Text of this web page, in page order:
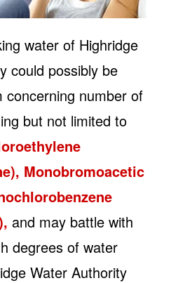
water of Highridge
could possibly be
number of
but not limited to
Monobromoacetic
and may battle with
degrees of water
Water Authority